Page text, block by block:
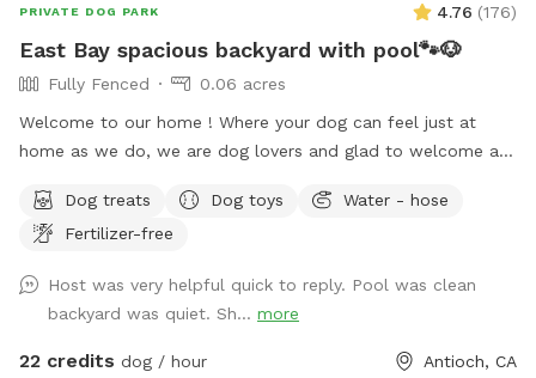
PRIVATE DOG PARK 4.76 (176)
East Bay spacious backyard with pool🐾🐶
Fully Fenced
0.06 acres
Welcome to our home ! Where your dog can feel just at
home as we do, we are dog lovers and glad to welcome any
it as your home, pool is open for summer 😎☀️🏖️🐶🦴 there is
a 5-10 minute grace period for arrival and leaving ! Please
to shoosh away please keep dog on leash until in the
backyard .
Dog treats Dog toys
Water - hose
Fertilizer-free
Host was very helpful quick to reply. Pool was clean
backyard was quiet. Sh... more
22 credits dog / hour Antioch, CA